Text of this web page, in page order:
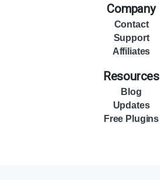
Company
Contact
Support
Affiliates
Resources
Blog
Updates
Free Plugins